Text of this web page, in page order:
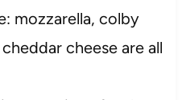
mozzarella, colby
cheese are all